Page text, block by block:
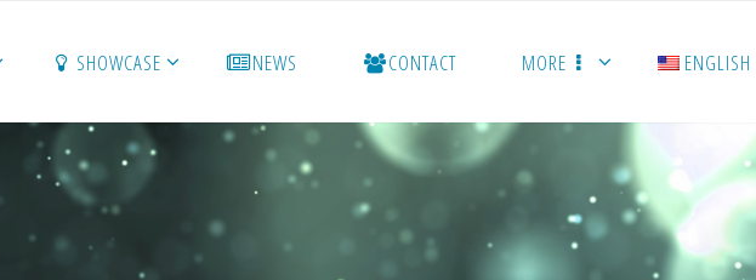
SHOWCASE NEWS CONTACT MORE ENGLISH